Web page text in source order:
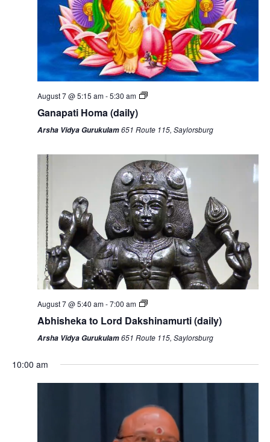
August 7 @ 5:15 am-5:30 am
Ganapati Homa (daily)
Arsha Vidya Gurukulam651 Route 115, Saylorsburg
August 7 @ 5:40 am-7:00 am
Abhisheka to Lord Dakshinamurti (daily)
Arsha Vidya Gurukulam651 Route 115, Saylorsburg
10:00 am